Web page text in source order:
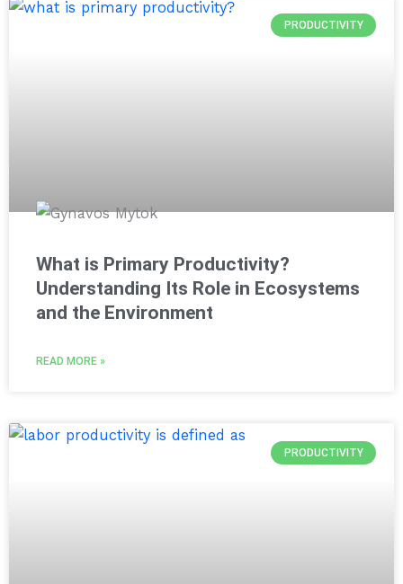
PRODUCTIVITY
What is Primary Productivity?
Understanding Its Role in Ecosystems
and the Environment
READ MORE »
PRODUCTIVITY